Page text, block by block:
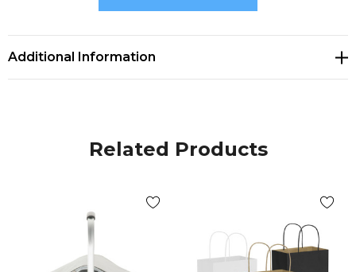
Decoration Options
Pad Print 65mm x 45mm.|Screen Print 100mm x
60mm (one colour).
Additional Information
Related Products